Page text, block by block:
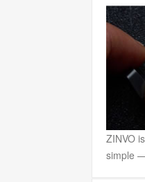
ZINVO
simple